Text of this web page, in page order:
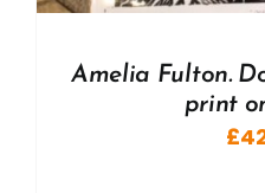
Amelia Fulton.
print
£